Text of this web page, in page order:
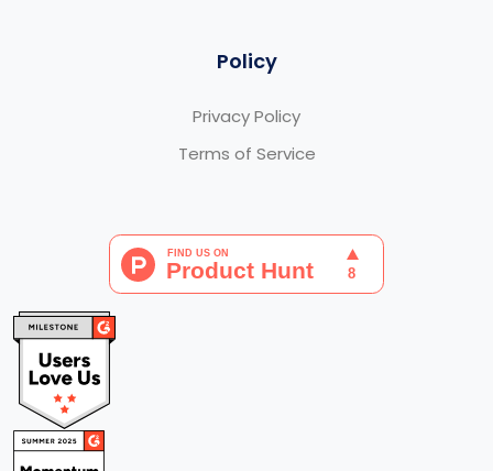
Policy
Privacy Policy
Terms of Service